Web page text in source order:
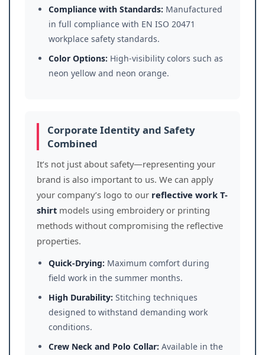
Compliance with Standards: Manufactured
in full compliance with EN ISO 20471
workplace safety standards.
Color Options: High-visibility colors such as
neon yellow and neon orange.
Corporate Identity and Safety
Combined
It’s not just about safety—representing your
brand is also important to us. We can apply
your company’s logo to our reflective work T-
shirt models using embroidery or printing
methods without compromising the reflective
properties.
Quick-Drying: Maximum comfort during
field work in the summer months.
High Durability: Stitching techniques
designed to withstand demanding work
conditions.
Crew Neck and Polo Collar: Available in the